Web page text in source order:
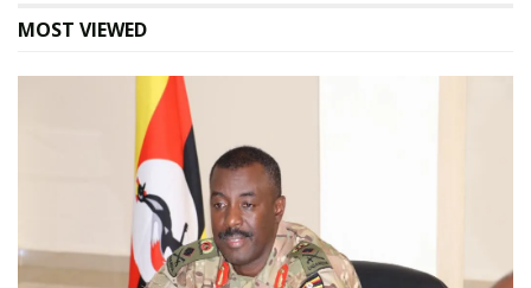
MOST VIEWED